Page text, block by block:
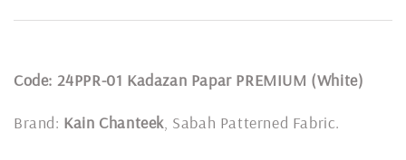
Code: 24PPR-01 Kadazan Papar PREMIUM (White)
Brand: Kain Chanteek , Sabah Patterned Fabric.